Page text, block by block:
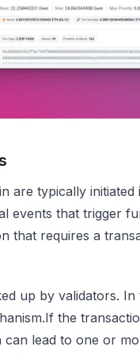
are typically
events that trigger
that requires a
up by validators.
the
lead to one or